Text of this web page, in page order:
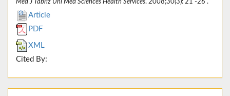
Med J Tabriz Uni Med Sciences Health Services. 2008;30(3): 21 -26 .
Article
PDF
XML
Cited By: